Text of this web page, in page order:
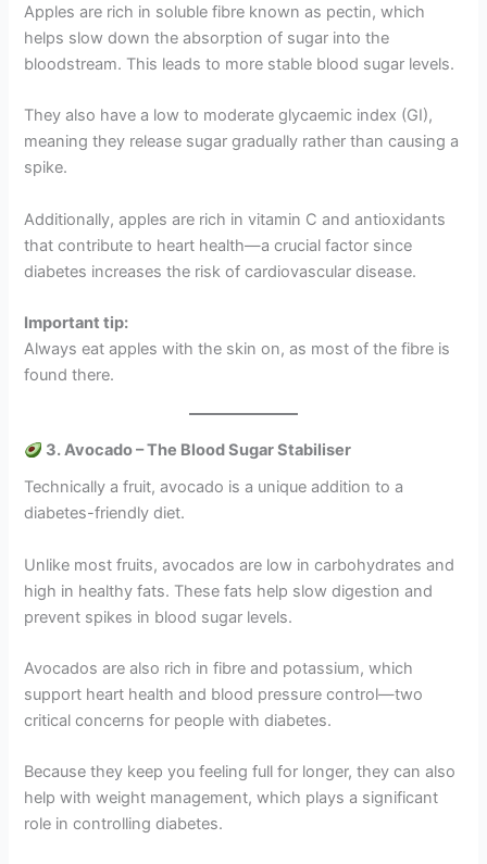
Apples are rich in soluble fibre known as pectin, which
helps slow down the absorption of sugar into the
bloodstream. This leads to more stable blood sugar levels.
They also have a low to moderate glycaemic index (GI),
meaning they release sugar gradually rather than causing a
spike.
Additionally, apples are rich in vitamin C and antioxidants
that contribute to heart health—a crucial factor since
diabetes increases the risk of cardiovascular disease.
Important tip:
Always eat apples with the skin on, as most of the fibre is
found there.
3. Avocado – The Blood Sugar Stabiliser
Technically a fruit, avocado is a unique addition to a
diabetes-friendly diet.
Unlike most fruits, avocados are low in carbohydrates and
high in healthy fats. These fats help slow digestion and
prevent spikes in blood sugar levels.
Avocados are also rich in fibre and potassium, which
support heart health and blood pressure control—two
critical concerns for people with diabetes.
Because they keep you feeling full for longer, they can also
help with weight management, which plays a significant
role in controlling diabetes.